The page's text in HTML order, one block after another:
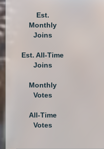
Est.
Monthly
Joins
Est. All-Time
Joins
Monthly
Votes
All-Time
Votes